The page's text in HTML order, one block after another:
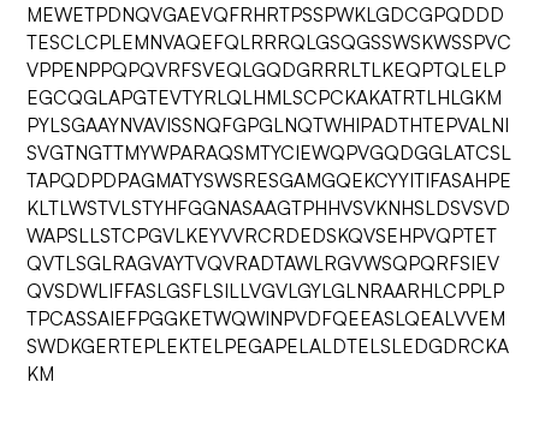
MEWETPDNQVGAEVQFRHRTPSSPWKLGDCGPQDDD
TESCLCPLEMNVAQEFQLRRRQLGSQGSSWSKWSSPVC
VPPENPPQPQVRFSVEQLGQDGRRRLTLKEQPTQLELP
EGCQGLAPGTEVTYRLQLHMLSCPCKAKATRTLHLGKM
PYLSGAAYNVAVISSNQFGPGLNQTWHIPADTHTEPVALNI
SVGTNGTTMYWPARAQSMTYCIEWQPVGQDGGLATCSL
TAPQDPDPAGMATYSWSRESGAMGQEKCYYITIFASAHPE
KLTLWSTVLSTYHFGGNASAAGTPHHVSVKNHSLDSVSVD
WAPSLLSTCPGVLKEYVVRCRDEDSKQVSEHPVQPTET
QVTLSGLRAGVAYTVQVRADTAWLRGVWSQPQRFSIEV
QVSDWLIFFASLGSFLSILLVGVLGYLGLNRAARHLCPPLP
TPCASSAIEFPGGKETWQWINPVDFQEEASLQEALVVEM
SWDKGERTEPLEKTELPEGAPELALDTELSLEDGDRCKA
KM